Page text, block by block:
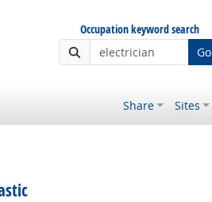
Occupation keyword search
Go
Share Sites